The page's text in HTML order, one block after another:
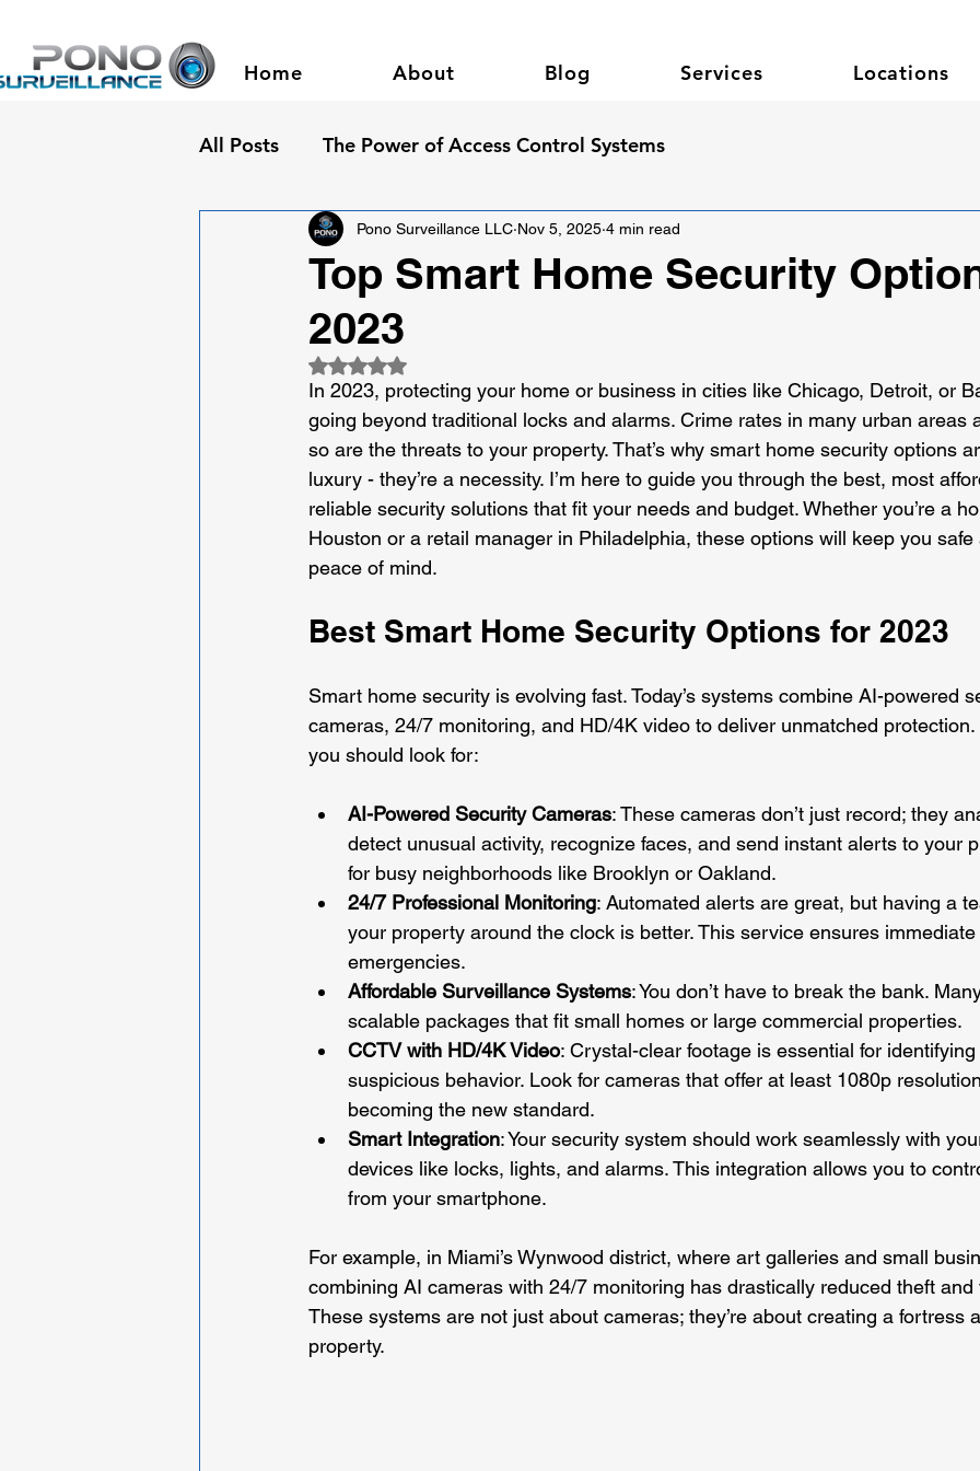
Home About Blog Services Locations
All Posts The Power of Access Control Systems
Top Smart Home Security
2023
Pono Surveillance LLC Nov 5, 2025 4 min read
Rated NaN out of 5 stars.
In 2023, protecting your home or business in cities like Chicago, Detroit, or
going beyond traditional locks and alarms. Crime rates in many urban areas
so are the threats to your property. That’s why smart home security options
luxury - they’re a necessity. I’m here to guide you through the best, most
reliable security solutions that fit your needs and budget. Whether you’re a
Houston or a retail manager in Philadelphia, these options will keep you
peace of mind.
Best Smart Home Security Options for 2023
Smart home security is evolving fast. Today’s systems combine AI-powered
cameras, 24/7 monitoring, and HD/4K video to deliver unmatched protection.
you should look for:
AI-Powered Security Cameras: These cameras don’t just record; they
detect unusual activity, recognize faces, and send instant alerts to your
for busy neighborhoods like Brooklyn or Oakland.
24/7 Professional Monitoring: Automated alerts are great, but having a
your property around the clock is better. This service ensures
emergencies.
Affordable Surveillance Systems: You don’t have to break the bank.
scalable packages that fit small homes or large commercial properties.
CCTV with HD/4K Video: Crystal-clear footage is essential for
suspicious behavior. Look for cameras that offer at least 1080p
becoming the new standard.
Smart Integration: Your security system should work seamlessly with
devices like locks, lights, and alarms. This integration allows you to
from your smartphone.
For example, in Miami’s Wynwood district, where art galleries and small
combining AI cameras with 24/7 monitoring has drastically reduced theft
These systems are not just about cameras; they’re about creating a fortress
property.